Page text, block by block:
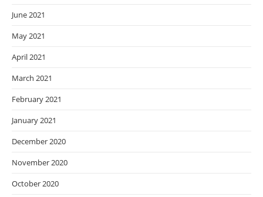
June 2021
May 2021
April 2021
March 2021
February 2021
January 2021
December 2020
November 2020
October 2020